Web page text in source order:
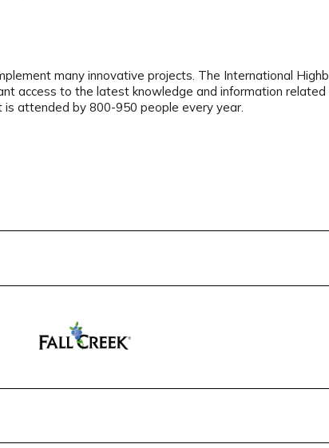
many innovative projects. The International
access to the latest knowledge and information
attended by 800-950 people every year.